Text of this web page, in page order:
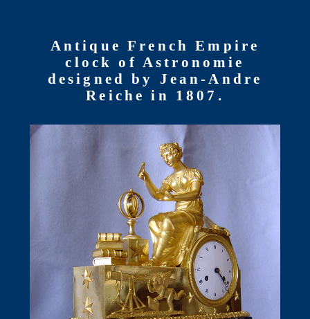
Antique French Empire
clock of Astronomie
designed by Jean-Andre
Reiche in 1807.